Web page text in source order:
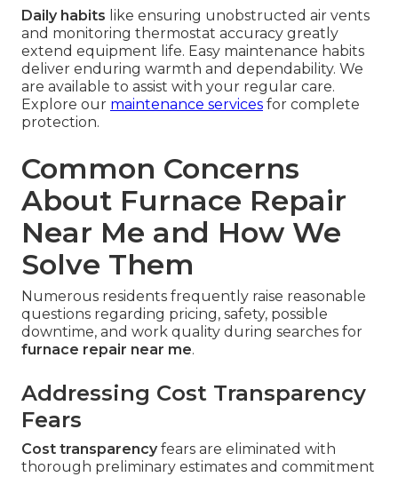
Daily habits like ensuring unobstructed air vents
and monitoring thermostat accuracy greatly
extend equipment life. Easy maintenance habits
deliver enduring warmth and dependability. We
are available to assist with your regular care.
Explore our maintenance services for complete
protection.
Common Concerns
About Furnace Repair
Near Me and How We
Solve Them
Numerous residents frequently raise reasonable
questions regarding pricing, safety, possible
downtime, and work quality during searches for
furnace repair near me.
Addressing Cost Transparency
Fears
Cost transparencyfears are eliminated with
thorough preliminary estimates and commitment